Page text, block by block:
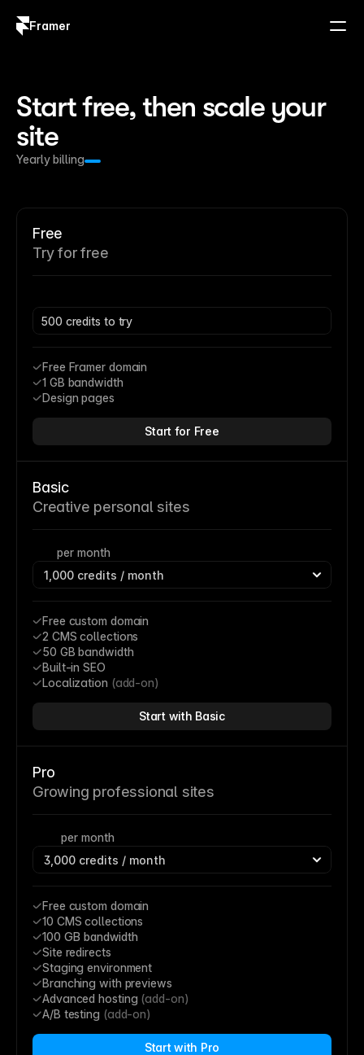
Framer
Start free, then scale your
site
Yearly billing
Free
Try for free
500 credits to try
Free Framer domain
1 GB bandwidth
Design pages
Start for Free
Basic
Creative personal sites
per month
Free custom domain
2 CMS collections
50 GB bandwidth
Built-in SEO
Localization (add-on)
Start with Basic
Pro
Growing professional sites
per month
Free custom domain
10 CMS collections
100 GB bandwidth
Site redirects
Staging environment
Branching with previews
Advanced hosting (add-on)
A/B testing (add-on)
Start with Pro